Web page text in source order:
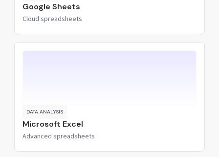
Google Sheets
Cloud spreadsheets
DATA ANALYSIS
Microsoft Excel
Advanced spreadsheets